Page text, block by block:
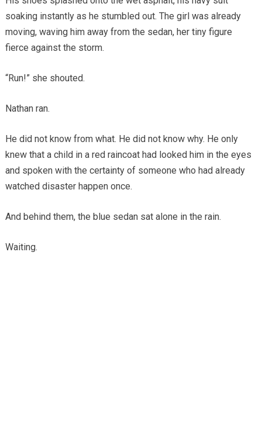
soaking instantly as he stumbled out. The girl was already
moving, waving him away from the sedan, her tiny figure
fierce against the storm.
“Run!” she shouted.
Nathan ran.
He did not know from what. He did not know why. He only
knew that a child in a red raincoat had looked him in the eyes
and spoken with the certainty of someone who had already
watched disaster happen once.
And behind them, the blue sedan sat alone in the rain.
Waiting.